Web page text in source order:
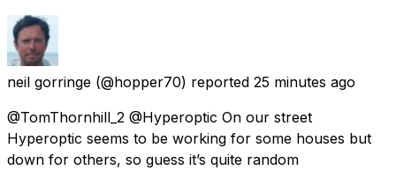
neil gorringe (@hopper70) reported 25 minutes ago
@TomThornhill_2 @Hyperoptic On our street
Hyperoptic seems to be working for some houses but
down for others, so guess it’s quite random